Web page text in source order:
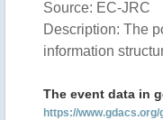
Source: EC-JRC
Description: The
information
The event data in
https://